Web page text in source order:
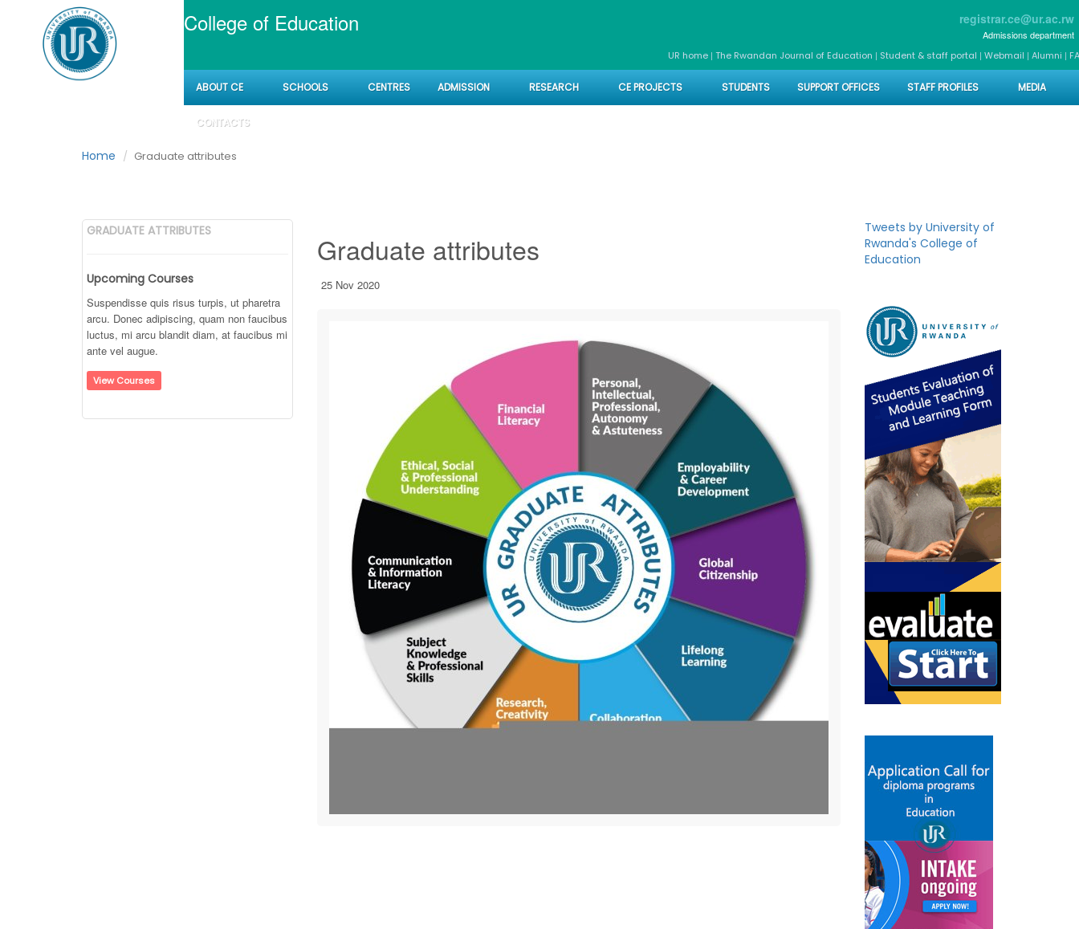
College of Education registrar.ce@ur.ac.rw
Admissions department
UR home | The Rwandan Journal of Education | Student & staff portal | Webmail | Alumni |
ABOUT CE SCHOOLS CENTRES ADMISSION RESEARCH CE PROJECTS STUDENTS SUPPORT OFFICES STAFF PROFILES MEDIA
CONTACTS
Graduate attributes
Home Graduate attributes
GRADUATE ATTRIBUTES
Upcoming Courses
Suspendisse quis risus turpis, ut pharetra
arcu. Donec adipiscing, quam non faucibus
luctus, mi arcu blandit diam, at faucibus mi
ante vel augue.
View Courses
Graduate attributes
25 Nov 2020
Tweets by University of
Rwanda's College of
Education